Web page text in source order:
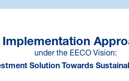
Implementation
under the EECO Vision:
Solution Towards